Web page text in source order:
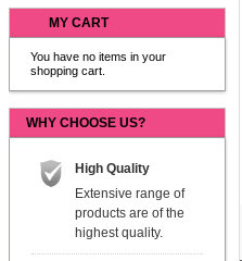
MY CART
You have no items in your
shopping cart.
WHY CHOOSE US?
High Quality
Extensive range of
products are of the
highest quality.